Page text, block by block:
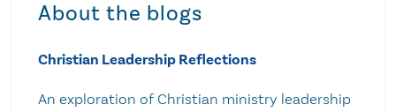
About the blogs
Christian Leadership Reflections
An exploration of Christian ministry leadership